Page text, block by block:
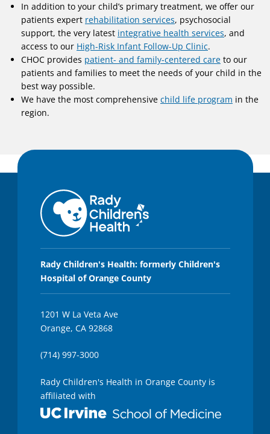
In addition to your child’s primary treatment, we offer our
patients expert rehabilitation services, psychosocial
support, the very latest integrative health services, and
access to our High-Risk Infant Follow-Up Clinic.
CHOC provides patient- and family-centered care to our
patients and families to meet the needs of your child in the
best way possible.
We have the most comprehensive child life program in the
region.
Rady Children's Health: formerly Children's
Hospital of Orange County
1201 W La Veta Ave
Orange, CA 92868
(714) 997-3000
Rady Children's Health in Orange County is
affiliated with